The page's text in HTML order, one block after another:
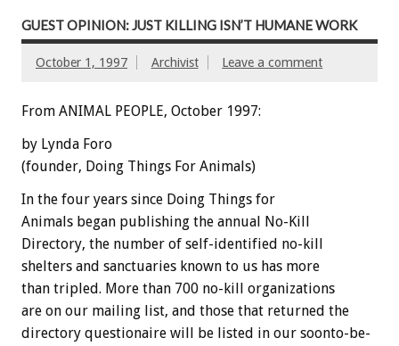
GUEST OPINION: JUST KILLING ISN’T HUMANE WORK
October 1, 1997 Archivist Leave a comment
From ANIMAL PEOPLE, October 1997:
by Lynda Foro
(founder, Doing Things For Animals)
In the four years since Doing Things for
Animals began publishing the annual No-Kill
Directory, the number of self-identified no-kill
shelters and sanctuaries known to us has more
than tripled. More than 700 no-kill organizations
are on our mailing list, and those that returned the
directory questionaire will be listed in our soonto-be-